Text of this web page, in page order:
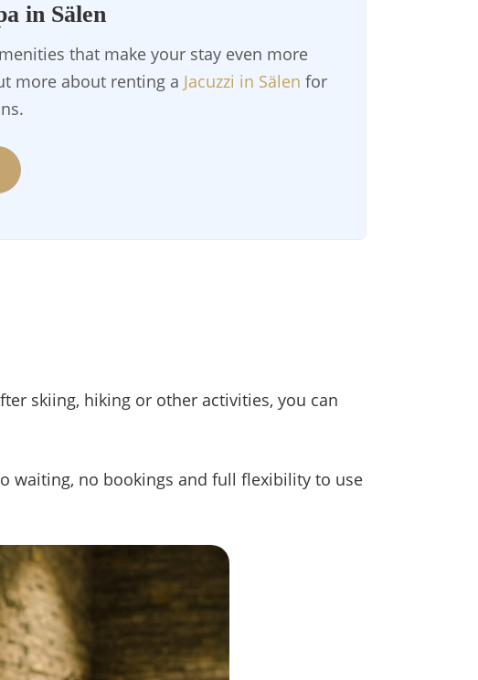
in Sälen
that make your stay even more
more about renting a Jacuzzi in Sälen for
skiing, hiking or other activities, you can
waiting, no bookings and full flexibility to use